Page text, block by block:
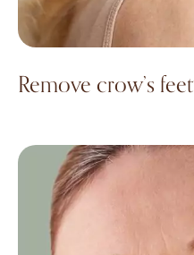
Remove crow’s feet